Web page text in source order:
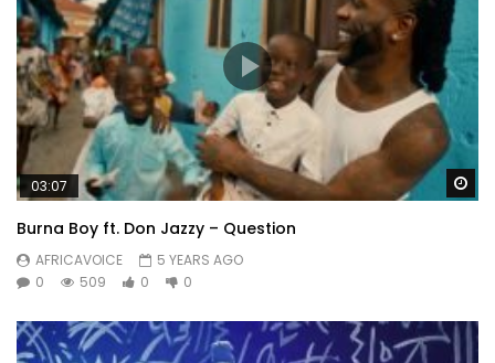
03:07
Burna Boy ft. Don Jazzy – Question
AFRICAVOICE
5 YEARS AGO
0
509 0 0